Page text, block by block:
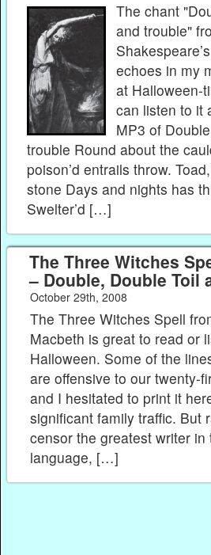
The chant
and trouble"
echoes in my
at Halloween-
can listen to it
MP3 of
trouble Round about the
poison’d entrails throw.
stone Days and nights has
Swelter’d […]
The Three Witches
– Double, Double Toil
October 29th, 2008
The Three Witches Spell
Macbeth is great to read or
Halloween. Some of the
are offensive to our twenty-
and I hesitated to print it
significant family traffic. But
censor the greatest writer in
language, […]